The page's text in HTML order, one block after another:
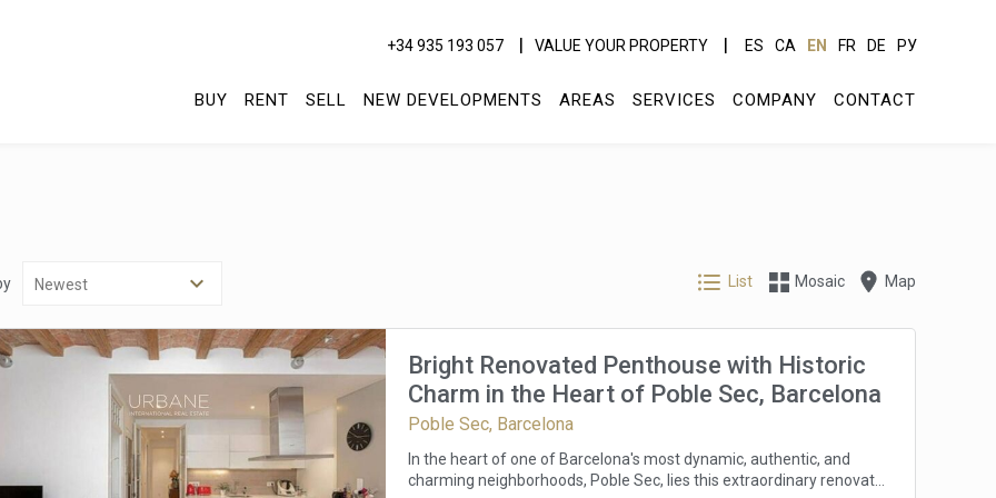
+34 935 193 057 VALUE YOUR PROPERTY ES CA EN FR DE РУ
BUY RENT SELL NEW DEVELOPMENTS AREAS SERVICES COMPANY CONTACT
List Mosaic Map
Bright Renovated Penthouse with Historic
Charm in the Heart of Poble Sec, Barcelona
Poble Sec, Barcelona
In the heart of one of Barcelona's most dynamic, authentic, and
charming neighborhoods, Poble Sec, lies this extraordinary renovated